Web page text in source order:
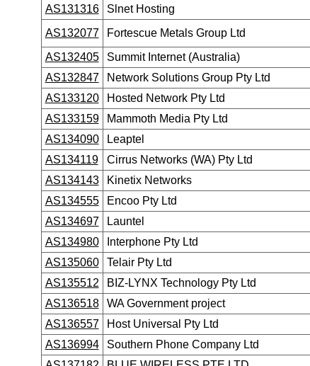
AS131316 Slnet Hosting
AS132077 Fortescue Metals Group Ltd
AS132405 Summit Internet (Australia)
AS132847 Network Solutions Group Pty Ltd
AS133120 Hosted Network Pty Ltd
AS133159 Mammoth Media Pty Ltd
AS134090 Leaptel
AS134119 Cirrus Networks (WA) Pty Ltd
AS134143 Kinetix Networks
AS134555 Encoo Pty Ltd
AS134697 Launtel
AS134980 Interphone Pty Ltd
AS135060 Telair Pty Ltd
AS135512 BIZ-LYNX Technology Pty Ltd
AS136518 WA Government project
AS136557 Host Universal Pty Ltd
AS136994 Southern Phone Company Ltd